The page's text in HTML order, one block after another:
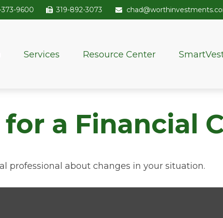
373-9600 319-892-3073
Services Resource Center
a Financial
professional about changes in your situation.